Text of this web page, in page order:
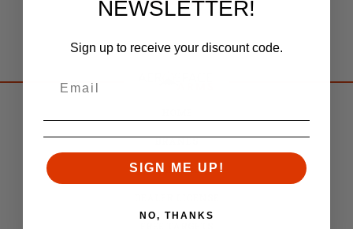
BRANDS
CAREERS
NEWSLETTER!
Sign up to receive your discount code.
SIGN ME UP!
NO, THANKS